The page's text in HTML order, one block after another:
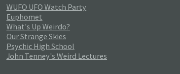
WUFO UFO Watch Party
Euphomet
What's Up Weirdo?
Our Strange Skies
Psychic High School
John Tenney's Weird Lectures